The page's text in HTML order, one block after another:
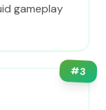
gameplay
#3